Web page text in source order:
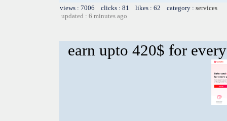
views : 7006 clicks : 81 likes : 62 category : services
updated : 6 minutes ago
earn upto 420$ for